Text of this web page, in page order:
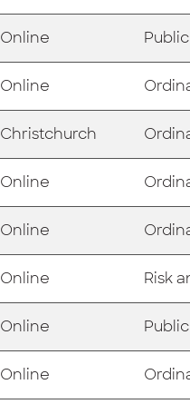
Online
Online
Christchurch
Online
Online
Online Risk
Online
Online